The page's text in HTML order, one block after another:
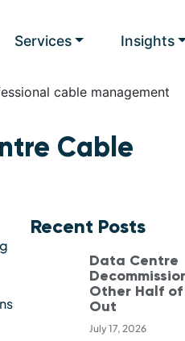
Services Insights
Cable
Recent Posts
Data Centre
Other Half
Out
July 17, 2026